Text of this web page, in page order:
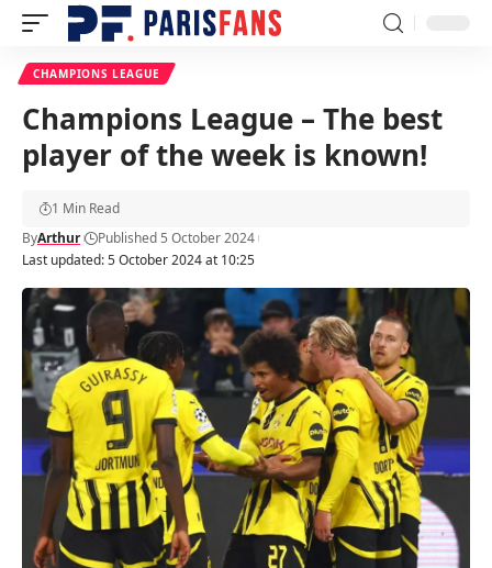
CHAMPIONS LEAGUE
Champions League – The best
player of the week is known!
Last updated: 5 October 2024 at 10:25
ByArthur Published 5 October 2024
1 Min Read